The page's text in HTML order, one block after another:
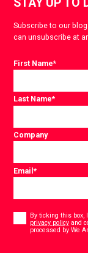
Subscribe to our
can unsubscribe at
First Name*
Last Name*
Company
Email*
By ticking this box,
privacy policy and
processed by We